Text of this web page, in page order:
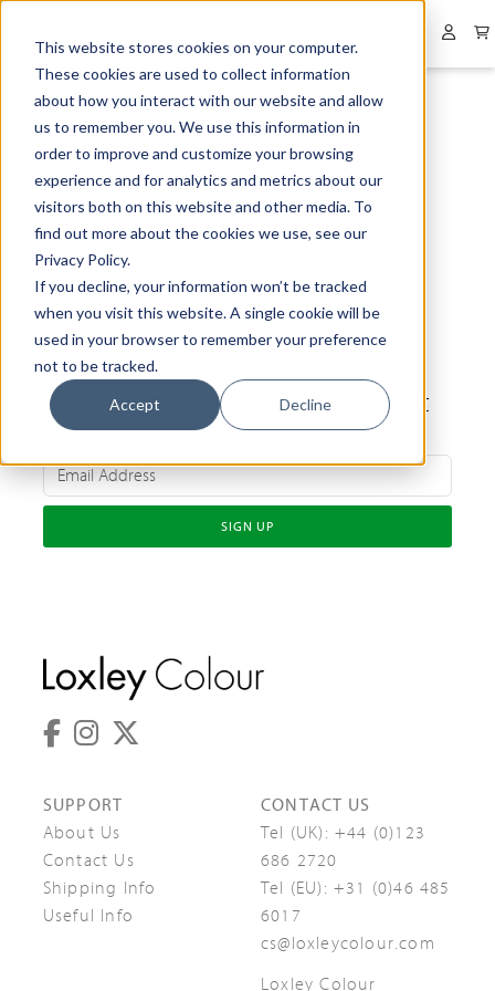
This website stores cookies on your computer.
These cookies are used to collect information
about how you interact with our website and allow
us to remember you. We use this information in
order to improve and customize your browsing
experience and for analytics and metrics about our
visitors both on this website and other media. To
find out more about the cookies we use, see our
Privacy Policy.
If you decline, your information won’t be tracked
when you visit this website. A single cookie will be
used in your browser to remember your preference
not to be tracked.
Accept Decline
Be the first to know about our latest
news and exclusive offers
SIGN UP
SUPPORT
About Us
Contact Us
Shipping Info
Useful Info
CONTACT US
Tel (UK): +44 (0)123
686 2720
Tel (EU): +31 (0)46 485
6017
cs@loxleycolour.com
Loxley Colour